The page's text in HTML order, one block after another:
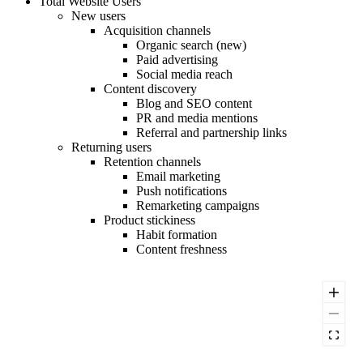
New users
Acquisition channels
Organic search (new)
Paid advertising
Social media reach
Content discovery
Blog and SEO content
PR and media mentions
Referral and partnership links
Returning users
Retention channels
Email marketing
Push notifications
Remarketing campaigns
Product stickiness
Habit formation
Content freshness